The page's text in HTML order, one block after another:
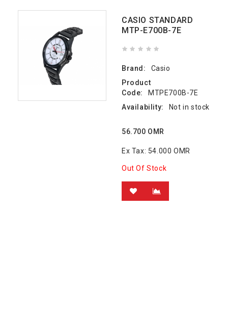
CASIO STANDARD
MTP-E700B-7E
Brand:
Casio
Product
Code:
MTPE700B-7E
Availability:
Not in stock
56.700 OMR
Ex Tax: 54.000 OMR
Out Of Stock